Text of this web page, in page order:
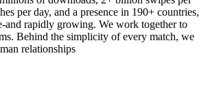
per day, and a presence in 190+ countries,
and rapidly growing. We work together to
Behind the simplicity of every match, we
relationships